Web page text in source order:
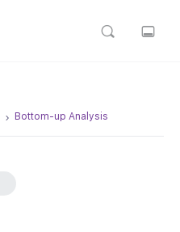
Bottom-up Analysis